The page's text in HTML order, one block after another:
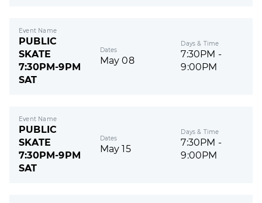
Event Name
PUBLIC
SKATE
7:30PM-9PM
SAT
Dates
May 08
Days & Time
7:30PM -
9:00PM
Event Name
PUBLIC
SKATE
7:30PM-9PM
SAT
Dates
May 15
Days & Time
7:30PM -
9:00PM